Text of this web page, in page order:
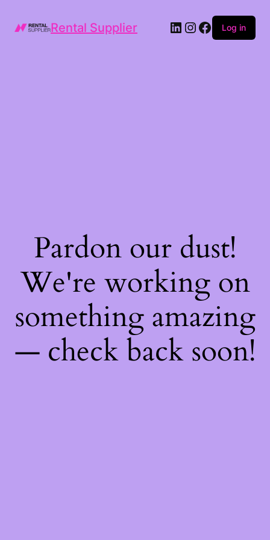
Rental Supplier LinkedIn
Instagram
Facebook
Log in
Pardon our dust!
We're working on
something amazing
— check back soon!